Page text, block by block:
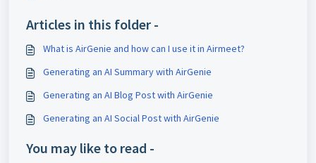
Articles in this folder -
What is AirGenie and how can I use it in Airmeet?
Generating an AI Summary with AirGenie
Generating an AI Blog Post with AirGenie
Generating an AI Social Post with AirGenie
You may like to read -